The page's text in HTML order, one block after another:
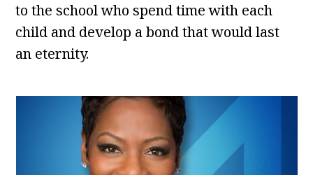
to the school who spend time with each
child and develop a bond that would last
an eternity.